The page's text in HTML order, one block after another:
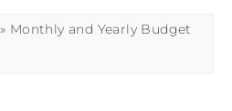
» Monthly and Yearly Budget